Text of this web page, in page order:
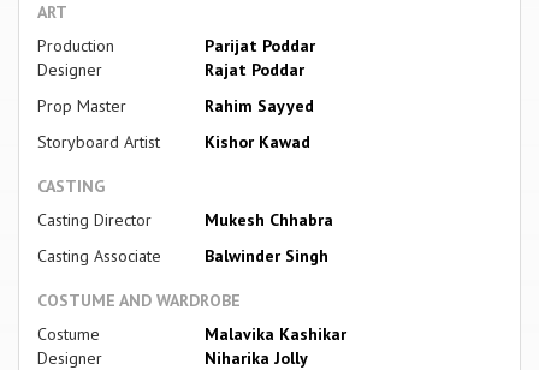
ART
Production
Designer
Parijat Poddar
Rajat Poddar
Prop Master
Rahim Sayyed
Storyboard Artist
Kishor Kawad
CASTING
Casting Director
Mukesh Chhabra
Casting Associate
Balwinder Singh
COSTUME AND WARDROBE
Costume
Designer
Malavika Kashikar
Niharika Jolly